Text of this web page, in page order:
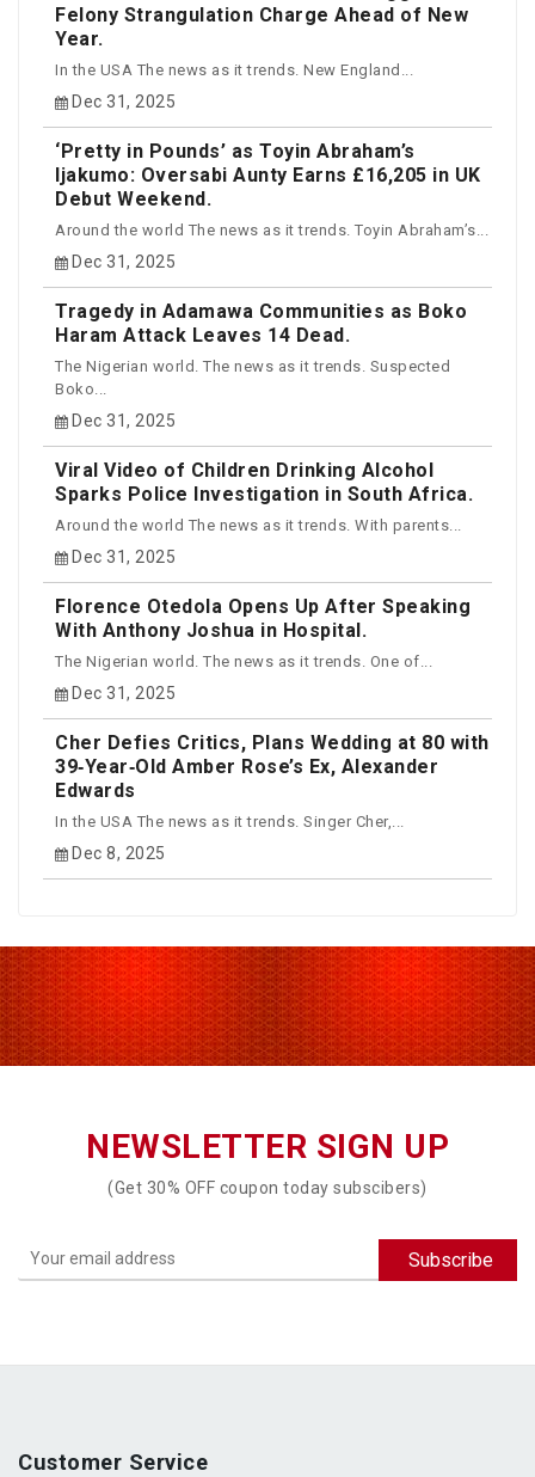
Felony Strangulation Charge Ahead of New
Year.
In the USA The news as it trends. New England...
Dec 31, 2025
‘Pretty in Pounds’ as Toyin Abraham’s
Ijakumo: Oversabi Aunty Earns £16,205 in UK
Debut Weekend.
Around the world The news as it trends. Toyin Abraham’s...
Dec 31, 2025
Tragedy in Adamawa Communities as Boko
Haram Attack Leaves 14 Dead.
The Nigerian world. The news as it trends. Suspected
Boko...
Dec 31, 2025
Viral Video of Children Drinking Alcohol
Sparks Police Investigation in South Africa.
Around the world The news as it trends. With parents...
Dec 31, 2025
Florence Otedola Opens Up After Speaking
With Anthony Joshua in Hospital.
The Nigerian world. The news as it trends. One of...
Dec 31, 2025
Cher Defies Critics, Plans Wedding at 80 with
39‑Year‑Old Amber Rose’s Ex, Alexander
Edwards
In the USA The news as it trends. Singer Cher,...
Dec 8, 2025
NEWSLETTER SIGN UP
(Get 30% OFF coupon today subscibers)
Customer Service